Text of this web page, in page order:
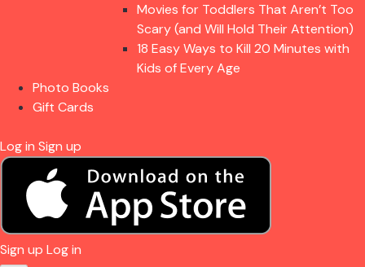
Movies for Toddlers That Aren’t Too
Scary (and Will Hold Their Attention)
18 Easy Ways to Kill 20 Minutes with
Kids of Every Age
Photo Books
Gift Cards
Log in Sign up
Sign up Log in